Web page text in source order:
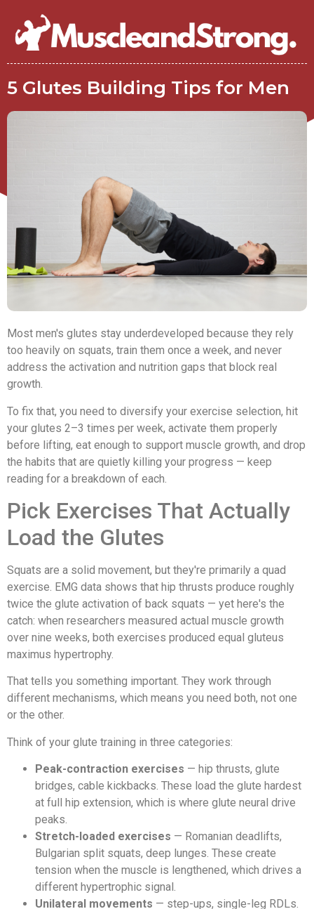
5 Glutes Building Tips for Men
Most men's glutes stay underdeveloped because they rely
too heavily on squats, train them once a week, and never
address the activation and nutrition gaps that block real
growth.
To fix that, you need to diversify your exercise selection, hit
your glutes 2–3 times per week, activate them properly
before lifting, eat enough to support muscle growth, and drop
the habits that are quietly killing your progress — keep
reading for a breakdown of each.
Pick Exercises That Actually
Load the Glutes
Squats are a solid movement, but they're primarily a quad
exercise. EMG data shows that hip thrusts produce roughly
twice the glute activation of back squats — yet here's the
catch: when researchers measured actual muscle growth
over nine weeks, both exercises produced equal gluteus
maximus hypertrophy.
That tells you something important. They work through
different mechanisms, which means you need both, not one
or the other.
Think of your glute training in three categories:
Peak-contraction exercises — hip thrusts, glute
bridges, cable kickbacks. These load the glute hardest
at full hip extension, which is where glute neural drive
peaks.
Stretch-loaded exercises — Romanian deadlifts,
Bulgarian split squats, deep lunges. These create
tension when the muscle is lengthened, which drives a
different hypertrophic signal.
Unilateral movements — step-ups, single-leg RDLs.